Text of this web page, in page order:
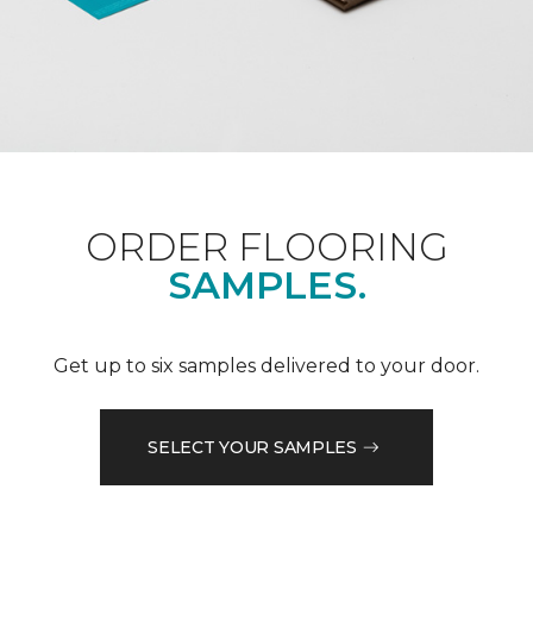
ORDER FLOORING
SAMPLES.
Get up to six samples delivered to your door.
SELECT YOUR SAMPLES